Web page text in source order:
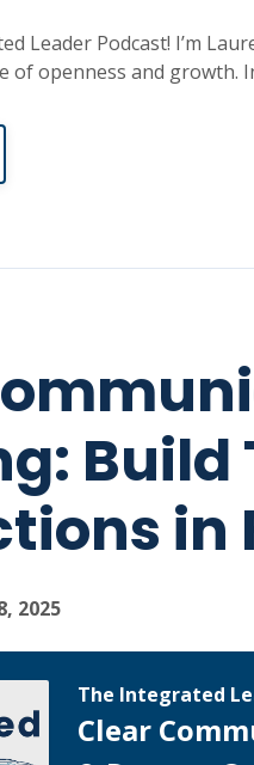
Leader Podcast! I’m
openness and growth.
Build
in
2025